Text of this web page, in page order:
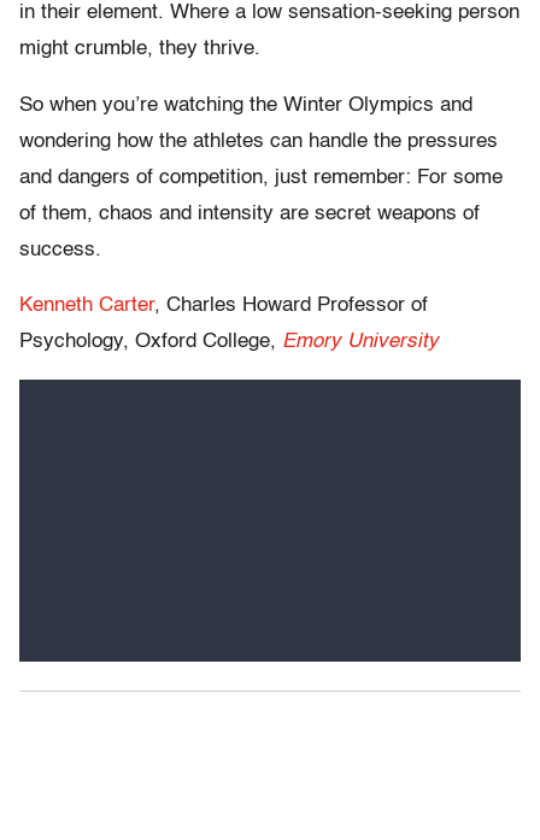
in their element. Where a low sensation-seeking person
might crumble, they thrive.
So when you’re watching the Winter Olympics and
wondering how the athletes can handle the pressures
and dangers of competition, just remember: For some
of them, chaos and intensity are secret weapons of
success.
Kenneth Carter, Charles Howard Professor of
Psychology, Oxford College, Emory University